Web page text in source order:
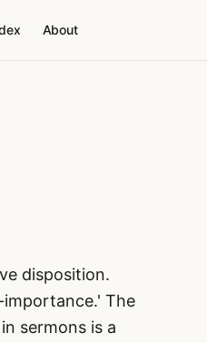
About
disposition.
importance.' The
sermons is a